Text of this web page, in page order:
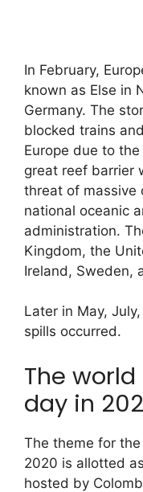
In February,
known as Else in
Germany. The
blocked trains
Europe due to
great reef barrier
threat of massive
national oceanic
administration.
Kingdom, the
Ireland, Sweden,
Later in May,
spills occurred.
The
day in
The theme for
2020 is allotted
hosted by